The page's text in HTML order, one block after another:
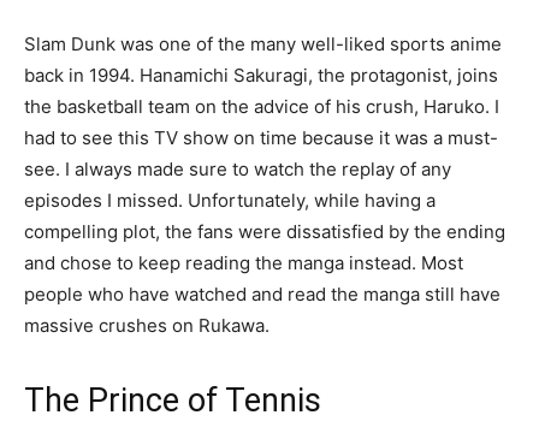
Slam Dunk was one of the many well-liked sports anime
back in 1994. Hanamichi Sakuragi, the protagonist, joins
the basketball team on the advice of his crush, Haruko. I
had to see this TV show on time because it was a must-
see. I always made sure to watch the replay of any
episodes I missed. Unfortunately, while having a
compelling plot, the fans were dissatisfied by the ending
and chose to keep reading the manga instead. Most
people who have watched and read the manga still have
massive crushes on Rukawa.
The Prince of Tennis